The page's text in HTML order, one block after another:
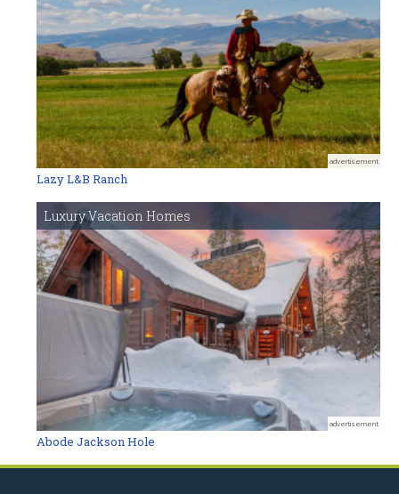
advertisement
Lazy L&B Ranch
Luxury Vacation Homes
advertisement
Abode Jackson Hole